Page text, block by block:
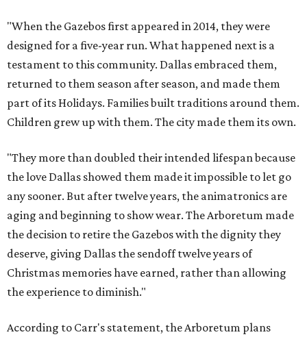
"When the Gazebos first appeared in 2014, they were
designed for a five-year run. What happened next is a
testament to this community. Dallas embraced them,
returned to them season after season, and made them
part of its Holidays. Families built traditions around them.
Children grew up with them. The city made them its own.
"They more than doubled their intended lifespan because
the love Dallas showed them made it impossible to let go
any sooner. But after twelve years, the animatronics are
aging and beginning to show wear. The Arboretum made
the decision to retire the Gazebos with the dignity they
deserve, giving Dallas the sendoff twelve years of
Christmas memories have earned, rather than allowing
the experience to diminish."
According to Carr's statement, the Arboretum plans